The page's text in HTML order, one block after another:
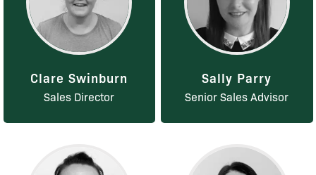
Clare Swinburn
Sales Director
Sally Parry
Senior Sales Advisor